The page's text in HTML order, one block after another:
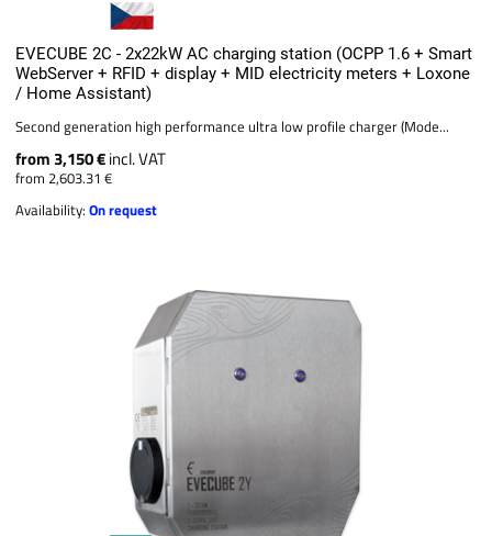
EVECUBE 2C - 2x22kW AC charging station (OCPP 1.6 + Smart
WebServer + RFID + display + MID electricity meters + Loxone
/ Home Assistant)
Second generation high performance ultra low profile charger (Mode...
from 3,150 €incl. VAT
from 2,603.31 €
Availability:On request